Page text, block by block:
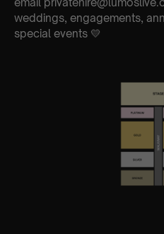
weddings, engagements,
special events 💛